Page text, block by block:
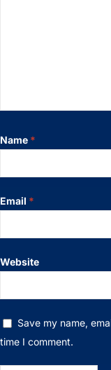
Name *
Email *
Website
Save my name,
time I comment.